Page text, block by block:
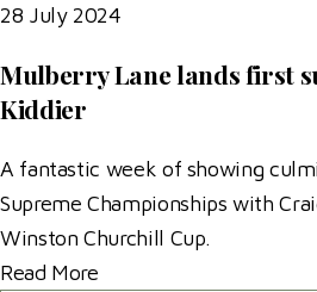
28 July 2024
Mulberry Lane lands first
Kiddier
A fantastic week of showing
Supreme Championships with
Winston Churchill Cup.
Read More